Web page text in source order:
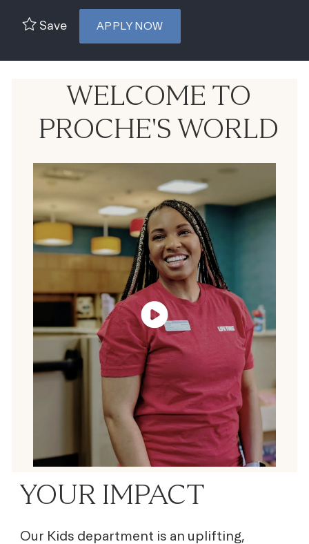
Save APPLY NOW
WELCOME TO
PROCHE'S WORLD
YOUR IMPACT
Our Kids department is an uplifting,